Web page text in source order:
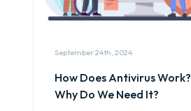
September 24th, 2024
How Does Antivirus Work?
Why Do We Need It?